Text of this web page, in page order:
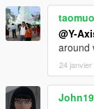
@Y-
around
24